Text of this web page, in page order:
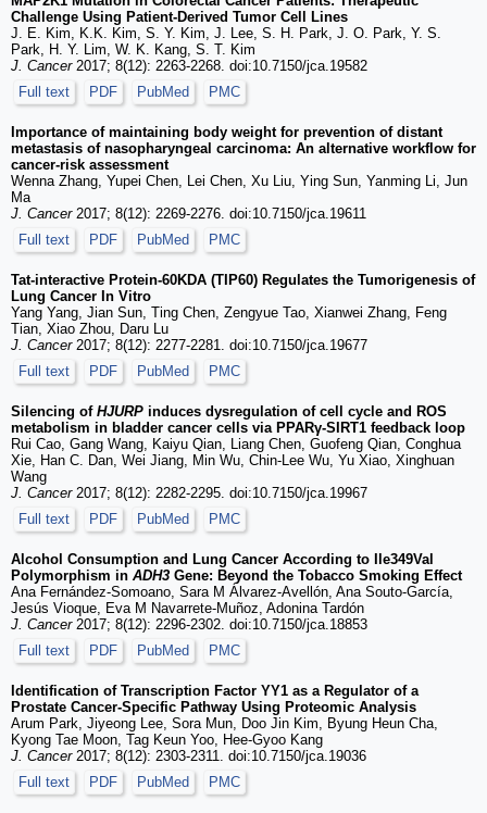
Challenge Using Patient-Derived Tumor Cell Lines
J. E. Kim, K.K. Kim, S. Y. Kim, J. Lee, S. H. Park, J. O. Park, Y. S.
Park, H. Y. Lim, W. K. Kang, S. T. Kim
J. Cancer2017; 8(12): 2263-2268. doi:10.7150/jca.19582
Full text
PDF PubMed PMC
Importance of maintaining body weight for prevention of distant
metastasis of nasopharyngeal carcinoma: An alternative workflow for
cancer-risk assessment
Wenna Zhang, Yupei Chen, Lei Chen, Xu Liu, Ying Sun, Yanming Li, Jun
Ma
J. Cancer2017; 8(12): 2269-2276. doi:10.7150/jca.19611
Full text
PDF PubMed PMC
Tat-interactive Protein-60KDA (TIP60) Regulates the Tumorigenesis of
Lung Cancer In Vitro
Yang Yang, Jian Sun, Ting Chen, Zengyue Tao, Xianwei Zhang, Feng
Tian, Xiao Zhou, Daru Lu
J. Cancer2017; 8(12): 2277-2281. doi:10.7150/jca.19677
Full text
PDF PubMed PMC
Silencing of HJURP induces dysregulation of cell cycle and ROS
metabolism in bladder cancer cells via PPARγ-SIRT1 feedback loop
Rui Cao, Gang Wang, Kaiyu Qian, Liang Chen, Guofeng Qian, Conghua
Xie, Han C. Dan, Wei Jiang, Min Wu, Chin-Lee Wu, Yu Xiao, Xinghuan
Wang
J. Cancer2017; 8(12): 2282-2295. doi:10.7150/jca.19967
Full text
PDF PubMed PMC
Alcohol Consumption and Lung Cancer According to Ile349Val
Polymorphism in ADH3 Gene: Beyond the Tobacco Smoking Effect
Ana Fernández-Somoano, Sara M Álvarez-Avellón, Ana Souto-García,
Jesús Vioque, Eva M Navarrete-Muñoz, Adonina Tardón
J. Cancer2017; 8(12): 2296-2302. doi:10.7150/jca.18853
Full text
PDF PubMed PMC
Identification of Transcription Factor YY1 as a Regulator of a
Prostate Cancer-Specific Pathway Using Proteomic Analysis
Arum Park, Jiyeong Lee, Sora Mun, Doo Jin Kim, Byung Heun Cha,
Kyong Tae Moon, Tag Keun Yoo, Hee-Gyoo Kang
J. Cancer2017; 8(12): 2303-2311. doi:10.7150/jca.19036
Full text
PDF PubMed PMC